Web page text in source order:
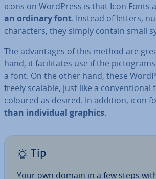
icons on WordPress is that Icon Fonts
an ordinary font. Instead of letters,
char­ac­ters, they simply contain small
The ad­vant­ages of this method are
hand, it fa­cil­it­ates use if the
a font. On the other hand, these
freely scalable, just like a con­ven­tion­al
coloured as desired. In addition, icon
than in­di­vidu­al graphics.
Tip
Your own domain in a few steps